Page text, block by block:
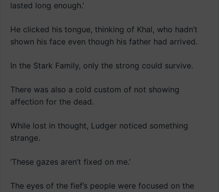
lasted long enough.’
He clicked his tongue, thinking of Khal, who hadn’t
shown his face even though his father had arrived.
In the Stark Family, only the strong could survive.
There was also a cold custom of not showing
affection for the dead.
While lost in thought, Ludger noticed something
strange.
‘These gazes aren’t fixed on me.’
The eyes of the fief’s people were focused on the